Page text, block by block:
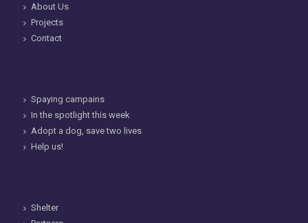
About Us
Projects
Contact
Spaying campains
In the spotlight this week
Adopt a dog, save two lives
Help us!
Shelter